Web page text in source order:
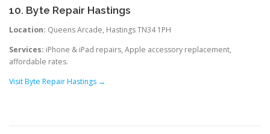
10. Byte Repair Hastings
Location: Queens Arcade, Hastings TN34 1PH
Services: iPhone & iPad repairs, Apple accessory replacement,
affordable rates.
Visit Byte Repair Hastings →